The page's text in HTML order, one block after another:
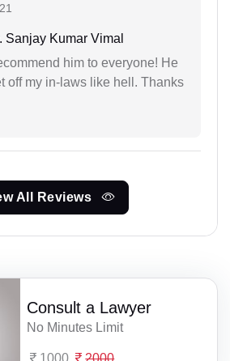
Sanjay Kumar Vimal
him to everyone! He
off my in-laws like hell. Thanks
All Reviews
Consult a Lawyer
No Minutes Limit
1000 2000